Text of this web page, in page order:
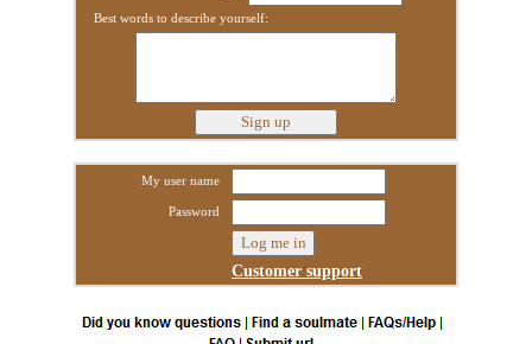
Best words to describe yourself:
My user name
Password
Customer support